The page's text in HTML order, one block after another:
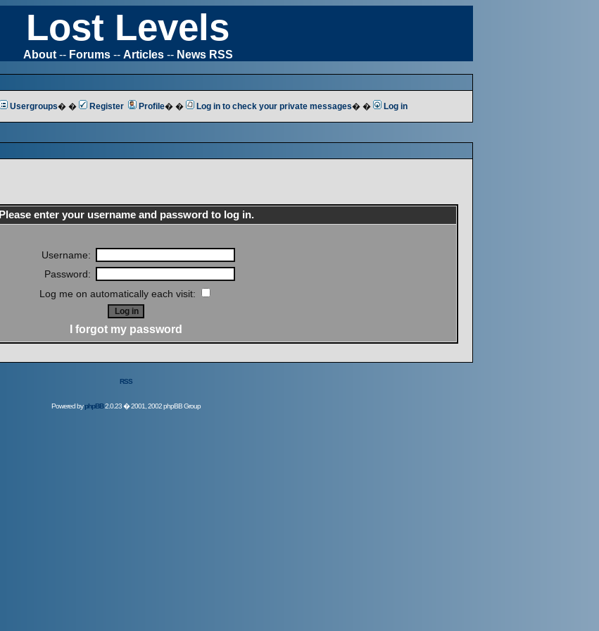
Lost Levels
About-- Forums-- Articles-- News RSS
Usergroups� � Register Profile� � Log in to check your private messages� � Log in
Please enter your username and password to log in.
Username:
Password:
Log me on automatically each visit:
I forgot my password
RSS
Powered byphpBB2.0.23 � 2001, 2002 phpBB Group